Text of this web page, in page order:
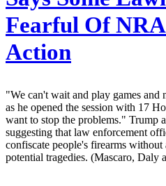
Fearful Of NRA
Action
"We can't wait and play games and
as he opened the session with 17
want to stop the problems." Trump
suggesting that law enforcement
confiscate people's firearms
potential tragedies. (Mascaro, Daly